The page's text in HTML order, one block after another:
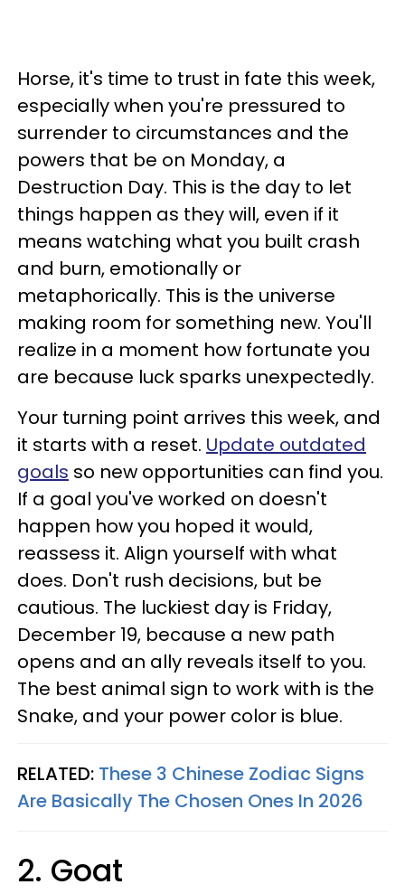
Horse, it's time to trust in fate this week,
especially when you're pressured to
surrender to circumstances and the
powers that be on Monday, a
Destruction Day. This is the day to let
things happen as they will, even if it
means watching what you built crash
and burn, emotionally or
metaphorically. This is the universe
making room for something new. You'll
realize in a moment how fortunate you
are because luck sparks unexpectedly.
Your turning point arrives this week, and
it starts with a reset. Update outdated
goals so new opportunities can find you.
If a goal you've worked on doesn't
happen how you hoped it would,
reassess it. Align yourself with what
does. Don't rush decisions, but be
cautious. The luckiest day is Friday,
December 19, because a new path
opens and an ally reveals itself to you.
The best animal sign to work with is the
Snake, and your power color is blue.
RELATED: These 3 Chinese Zodiac Signs
Are Basically The Chosen Ones In 2026
2. Goat